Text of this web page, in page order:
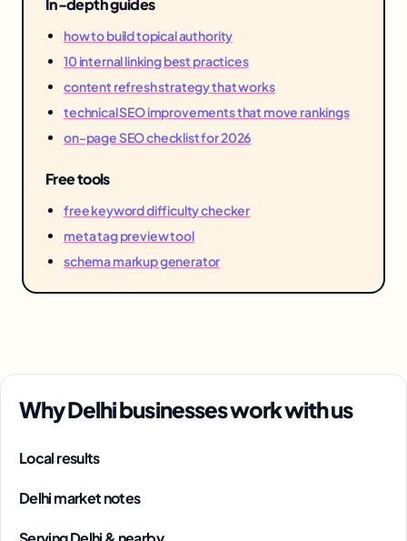
In-depth guides
how to build topical authority
10 internal linking best practices
content refresh strategy that works
technical SEO improvements that move rankings
on-page SEO checklist for 2026
Free tools
free keyword difficulty checker
meta tag preview tool
schema markup generator
Why Delhi businesses work with us
Local results
Delhi market notes